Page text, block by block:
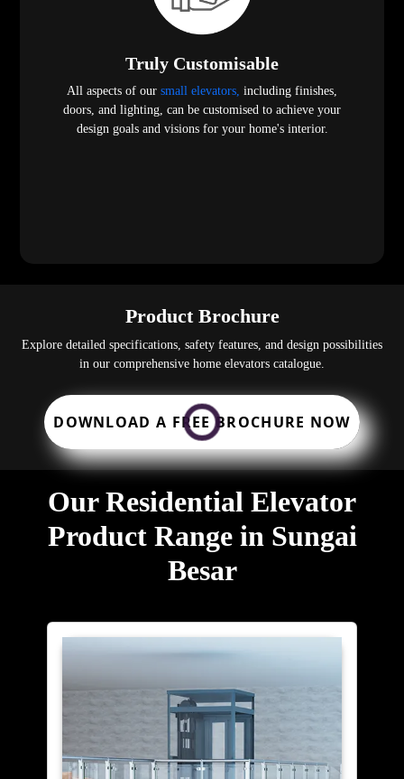
Truly Customisable
All aspects of our small elevators, including finishes,
doors, and lighting, can be customised to achieve your
design goals and visions for your home's interior.
Product Brochure
Explore detailed specifications, safety features, and design possibilities
in our comprehensive home elevators catalogue.
DOWNLOAD A FREE BROCHURE NOW
Our Residential Elevator
Product Range in Sungai
Besar